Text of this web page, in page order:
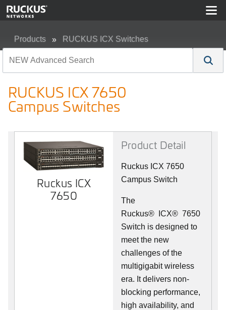
Products RUCKUS ICX Switches
RUCKUS ICX 7650
Campus Switches
Ruckus ICX
7650
Product Detail
Ruckus ICX 7650
Campus Switch
The
Ruckus® ICX® 7650
Switch is designed to
meet the new
challenges of the
multigigabit wireless
era. It delivers non-
blocking performance,
high availability, and